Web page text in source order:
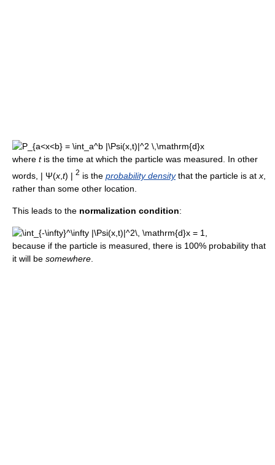
where tis the time at which the particle was measured. In other
words, | Ψ(x t) | 2 is the probability densitythat the particle is at x
rather than some other location.
This leads to the normalization condition:
because if the particle is measured, there is 100% probability that
it will be somewhere